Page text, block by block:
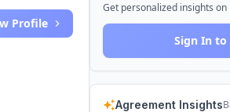
Profile
Get personalized insights
Sign In to
Agreement Insights